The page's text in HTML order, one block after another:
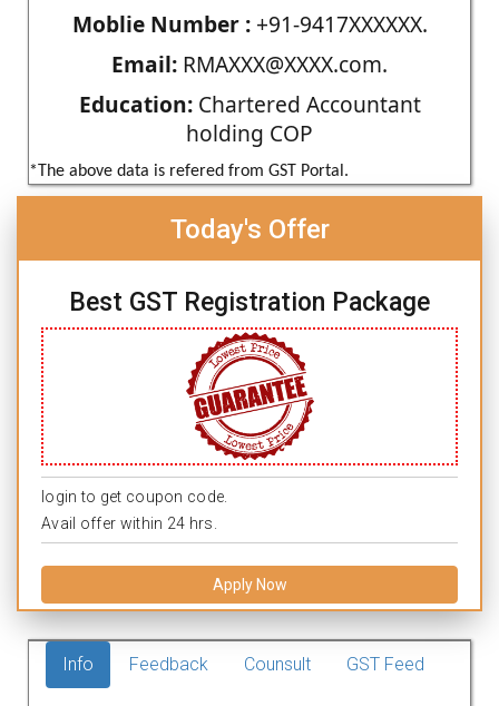
Moblie Number :+91-9417XXXXXX.
Email: RMAXXX@XXXX.com.
Education:Chartered Accountant
holding COP
*The above data is refered from GST Portal.
Today's Offer
Best GST Registration Package
login to get coupon code.
Avail offer within 24 hrs.
Apply Now
Info Feedback Counsult GST Feed